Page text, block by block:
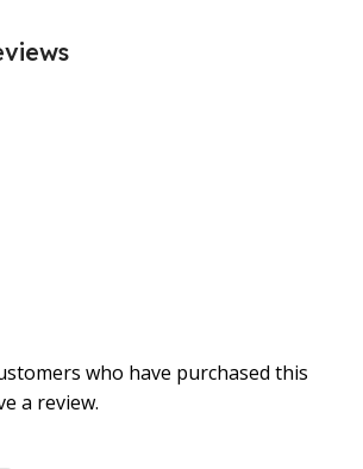
who have purchased this
a review.